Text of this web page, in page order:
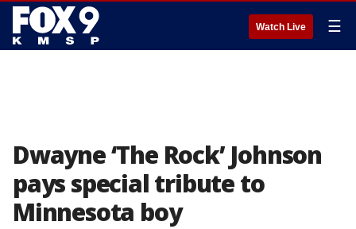
Watch Live ☰
Dwayne ‘The Rock’ Johnson
pays special tribute to
Minnesota boy